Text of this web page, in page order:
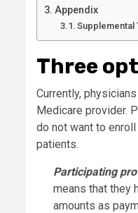
Appendix
Supplemental
Three
Currently,
Medicare provider.
do not want to
patients.
Participating
means that they
amounts as